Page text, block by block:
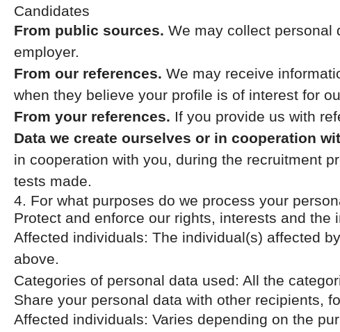
Candidates
From public sources. We may collect personal
employer.
From our references. We may receive
when they believe your profile is of interest for
From your references. If you provide us with
Data we create ourselves or in cooperation
in cooperation with you, during the recruitment
tests made.
4. For what purposes do we process your
Protect and enforce our rights, interests and
Affected individuals: The individual(s) affected
above.
Categories of personal data used: All the
Share your personal data with other recipients,
Affected individuals: Varies depending on the